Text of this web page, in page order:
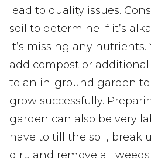
lead to quality issues.
soil to determine if it’s
it’s missing any nutrients.
add compost or
to an in-ground garden
grow successfully.
garden can also be very
have to till the soil, break
dirt, and remove all